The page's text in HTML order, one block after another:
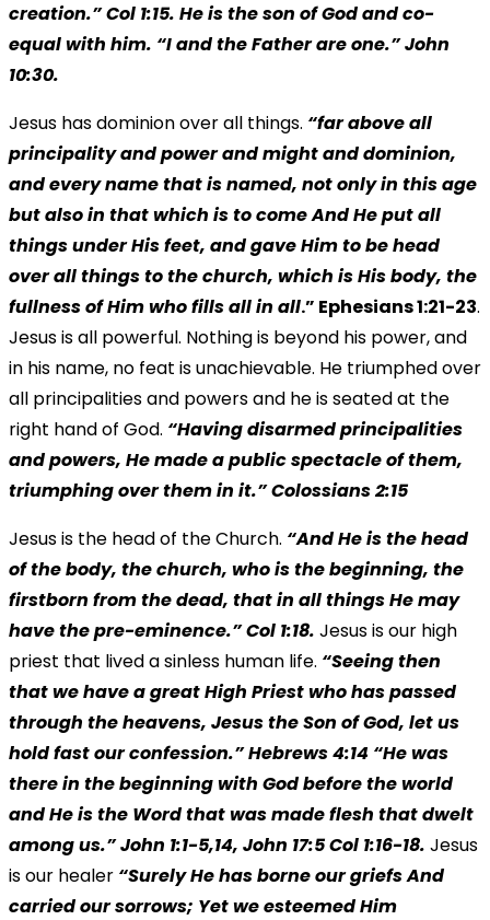
creation.” Col 1:15. He is the son of God and co-
equal with him. “I and the Father are one.” John
10:30.
Jesus has dominion over all things. “far above all
principality and power and might and dominion,
and every name that is named, not only in this age
but also in that which is to come And He put all
things under His feet, and gave Him to be head
over all things to the church, which is His body, the
fullness of Him who fills all in all.” Ephesians 1:21-23.
Jesus is all powerful. Nothing is beyond his power, and
in his name, no feat is unachievable. He triumphed over
all principalities and powers and he is seated at the
right hand of God. “Having disarmed principalities
and powers, He made a public spectacle of them,
triumphing over them in it.” Colossians 2:15
Jesus is the head of the Church. “And He is the head
of the body, the church, who is the beginning, the
firstborn from the dead, that in all things He may
have the pre-eminence.” Col 1:18. Jesus is our high
priest that lived a sinless human life. “Seeing then
that we have a great High Priest who has passed
through the heavens, Jesus the Son of God, let us
hold fast our confession.”Hebrews 4:14 “He was
there in the beginning with God before the world
and He is the Word that was made flesh that dwelt
among us.” John 1:1-5,14, John 17:5 Col 1:16-18. Jesus
is our healer “Surely He has borne our griefs And
carried our sorrows; Yet we esteemed Him